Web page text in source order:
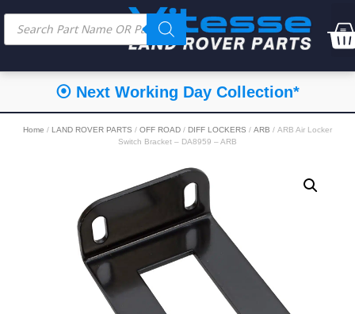
⦿ Next Working Day Collection*
Home / LAND ROVER PARTS / OFF ROAD / DIFF LOCKERS / ARB / ARB Air Locker
Switch Bracket – DA8959 – ARB